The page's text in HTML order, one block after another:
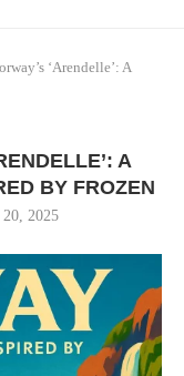
‘Arendelle’: A
A
BY FROZEN
2025